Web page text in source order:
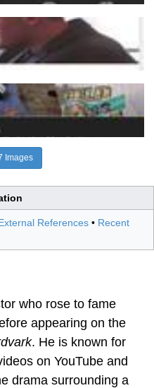
Images
References • Recent
who rose to fame
appearing on the
. He is known for
on YouTube and
drama surrounding a